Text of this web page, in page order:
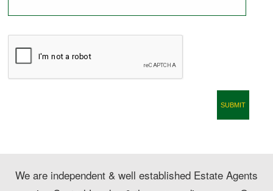
CAREERS
We are independent & well established Estate Agents